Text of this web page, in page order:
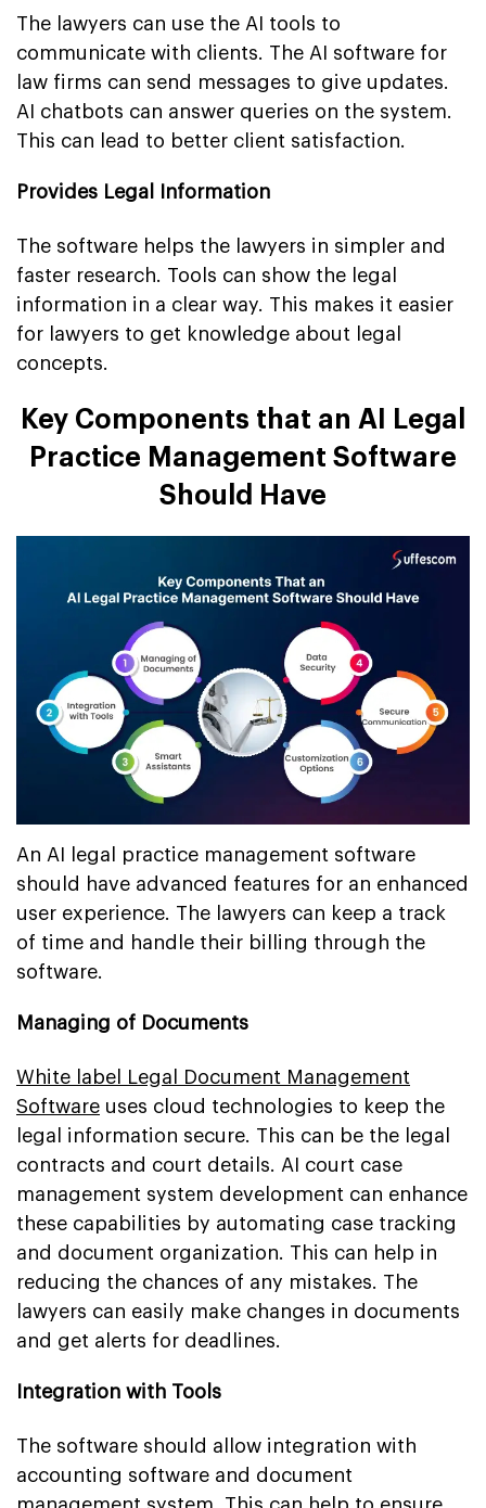
The lawyers can use the AI tools to
communicate with clients. The AI software for
law firms can send messages to give updates.
AI chatbots can answer queries on the system.
This can lead to better client satisfaction.
Provides Legal Information
The software helps the lawyers in simpler and
faster research. Tools can show the legal
information in a clear way. This makes it easier
for lawyers to get knowledge about legal
concepts.
Key Components that an AI Legal
Practice Management Software
Should Have
An AI legal practice management software
should have advanced features for an enhanced
user experience. The lawyers can keep a track
of time and handle their billing through the
software.
Managing of Documents
White label Legal Document Management
Software uses cloud technologies to keep the
legal information secure. This can be the legal
contracts and court details. AI court case
management system development can enhance
these capabilities by automating case tracking
and document organization. This can help in
reducing the chances of any mistakes. The
lawyers can easily make changes in documents
and get alerts for deadlines.
Integration with Tools
The software should allow integration with
accounting software and document